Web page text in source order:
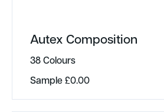
Autex Composition
38 Colours
Sample£0.00